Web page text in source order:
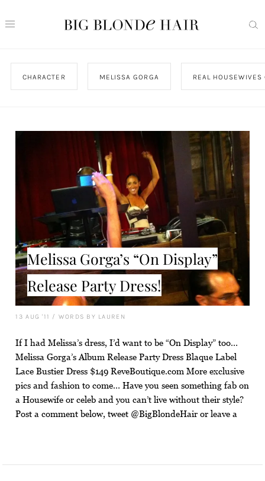
CHARACTER MELISSA GORGA REAL HOUSEWIVES
Melissa Gorga’s “On Display”
Release Party Dress!
13 AUG '11 / WORDS BY LAUREN
If I had Melissa’s dress, I’d want to be “On Display” too…
Melissa Gorga’s Album Release Party Dress Blaque Label
Lace Bustier Dress $149 ReveBoutique.com More exclusive
pics and fashion to come… Have you seen something fab on
a Housewife or celeb and you can’t live without their style?
Post a comment below, tweet @BigBlondeHair or leave a